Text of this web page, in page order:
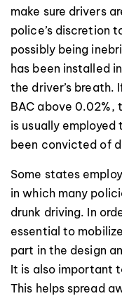
make sure drivers
police’s discretion
possibly being
has been installed
the driver’s breath.
BAC above 0.02%,
is usually
been convicted of
Some states
in which many
drunk driving. In
essential to
part in the design
It is also important
This helps spread